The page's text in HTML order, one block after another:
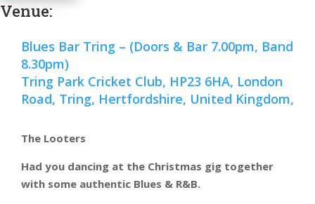
Venue:
Blues Bar Tring – (Doors & Bar 7.00pm, Band
8.30pm)
Tring Park Cricket Club, HP23 6HA, London
Road, Tring, Hertfordshire, United Kingdom,
The Looters
Had you dancing at the Christmas gig together
with some authentic Blues & R&B.